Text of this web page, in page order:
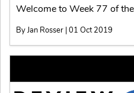
Welcome to Week 77 of
By Jan Rosser | 01 Oct 2019